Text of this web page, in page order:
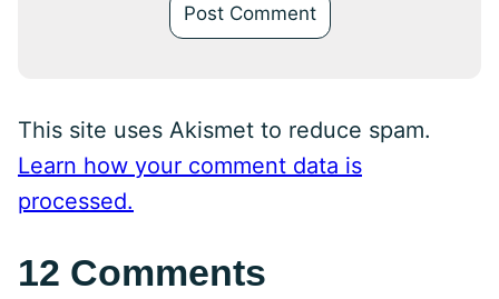
This site uses Akismet to reduce spam.
Learn how your comment data is
processed.
12 Comments